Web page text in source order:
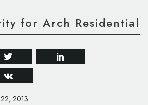
for Arch Residential
22, 2013